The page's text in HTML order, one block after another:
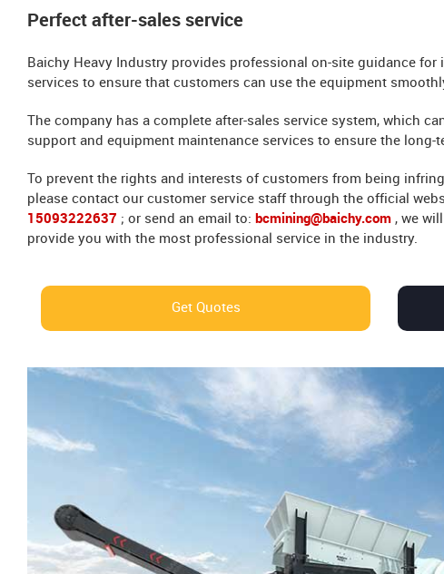
Perfect after-sales service
Baichy Heavy Industry provides professional on-site guidance
services to ensure that customers can use the equipment
The company has a complete after-sales service system, which
support and equipment maintenance services to ensure the
To prevent the rights and interests of customers from being
please contact our customer service staff through the official
15093222637 ; or send an email to: bcmining@baichy.com , we
provide you with the most professional service in the industry.
Get Quotes